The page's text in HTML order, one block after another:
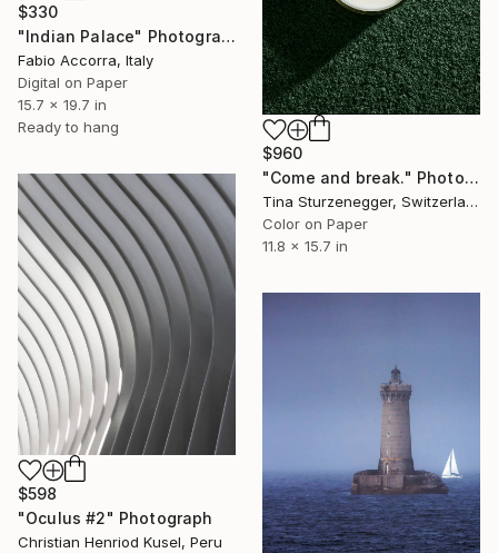
$330
"Indian Palace" Photograph
Fabio Accorra, Italy
Digital on Paper
15.7 x 19.7 in
Ready to hang
$960
"Come and break." Photograph
Tina Sturzenegger, Switzerland
Color on Paper
11.8 x 15.7 in
$598
"Oculus #2" Photograph
Christian Henriod Kusel, Peru